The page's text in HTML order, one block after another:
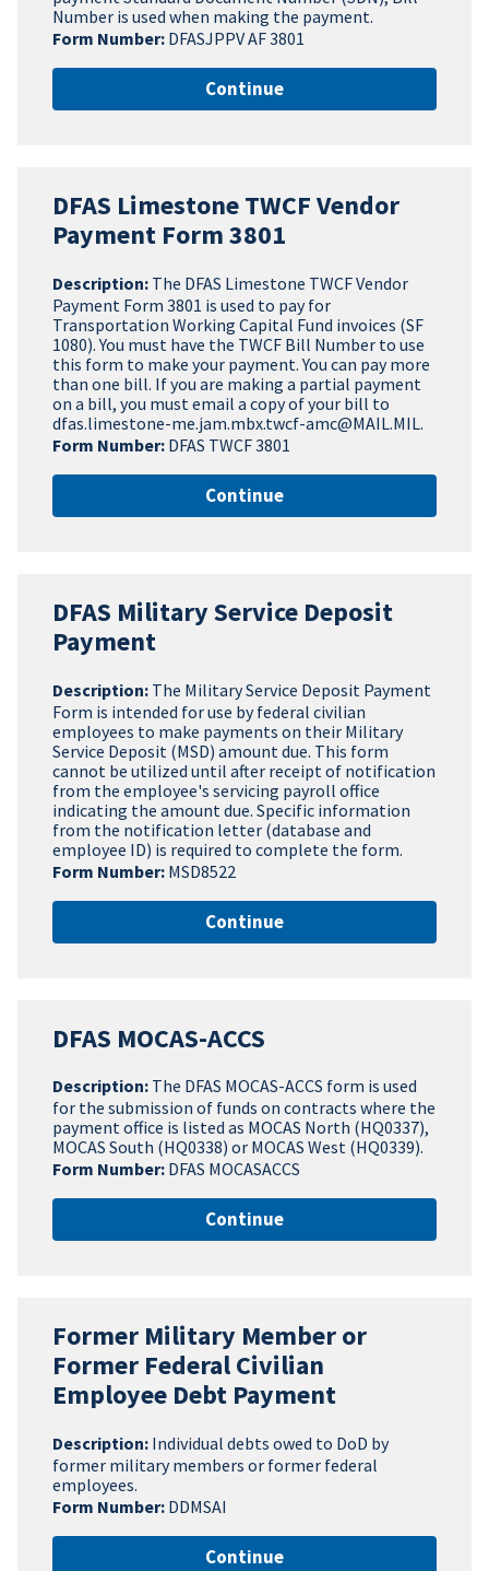
Number is used when making the payment.
Form Number: DFASJPPV AF 3801
Continue
DFAS Limestone TWCF Vendor
Payment Form 3801
Description: The DFAS Limestone TWCF Vendor
Payment Form 3801 is used to pay for
Transportation Working Capital Fund invoices (SF
1080). You must have the TWCF Bill Number to use
this form to make your payment. You can pay more
than one bill. If you are making a partial payment
on a bill, you must email a copy of your bill to
dfas.limestone-me.jam.mbx.twcf-amc@MAIL.MIL.
Form Number: DFAS TWCF 3801
Continue
DFAS Military Service Deposit
Payment
Description: The Military Service Deposit Payment
Form is intended for use by federal civilian
employees to make payments on their Military
Service Deposit (MSD) amount due. This form
cannot be utilized until after receipt of notification
from the employee's servicing payroll office
indicating the amount due. Specific information
from the notification letter (database and
employee ID) is required to complete the form.
Form Number: MSD8522
Continue
DFAS MOCAS-ACCS
Description: The DFAS MOCAS-ACCS form is used
for the submission of funds on contracts where the
payment office is listed as MOCAS North (HQ0337),
MOCAS South (HQ0338) or MOCAS West (HQ0339).
Form Number: DFAS MOCASACCS
Continue
Former Military Member or
Former Federal Civilian
Employee Debt Payment
Description: Individual debts owed to DoD by
former military members or former federal
employees.
Form Number: DDMSAI
Continue